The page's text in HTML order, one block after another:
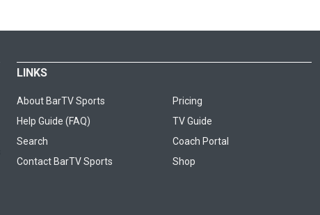
LINKS
About BarTV Sports
Pricing
Help Guide (FAQ)
TV Guide
Search
Coach Portal
Contact BarTV Sports
Shop